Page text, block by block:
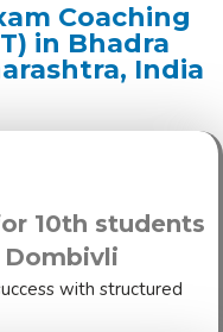
Coaching
in Bhadra
India
10th students
Dombivli
with structured